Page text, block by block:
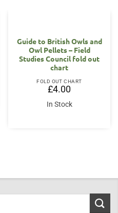
Guide to British Owls and
Owl Pellets – Field
Studies Council fold out
chart
FOLD OUT CHART
£4.00
In Stock